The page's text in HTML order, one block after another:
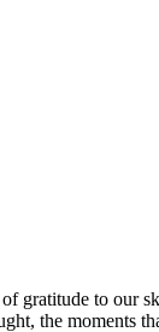
gratitude to
the moments